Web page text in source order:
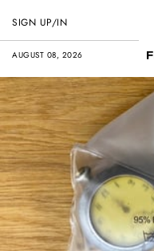
AUGUST 08, 2026
SIGN UP/IN